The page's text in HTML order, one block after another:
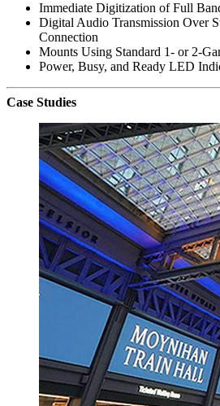
Immediate Digitization of Full
Digital Audio Transmission Over
Connection
Mounts Using Standard 1- or 2-
Power, Busy, and Ready LED
Case Studies